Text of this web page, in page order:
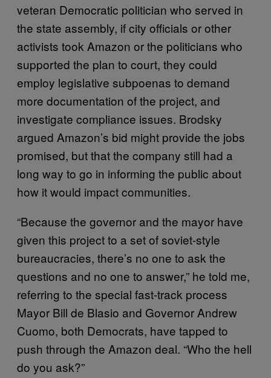
veteran Democratic politician who served in
the state assembly, if city officials or other
activists took Amazon or the politicians who
supported the plan to court, they could
employ legislative subpoenas to demand
more documentation of the project, and
investigate compliance issues. Brodsky
argued Amazon’s bid might provide the jobs
promised, but that the company still had a
long way to go in informing the public about
how it would impact communities.
“Because the governor and the mayor have
given this project to a set of soviet-style
bureaucracies, there’s no one to ask the
questions and no one to answer,” he told me,
referring to the special fast-track process
Mayor Bill de Blasio and Governor Andrew
Cuomo, both Democrats, have tapped to
push through the Amazon deal. “Who the hell
do you ask?”